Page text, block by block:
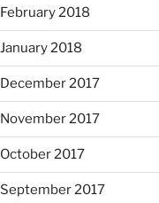
February 2018
January 2018
December 2017
November 2017
October 2017
September 2017